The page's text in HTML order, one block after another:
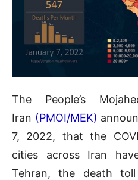
The People’s
Iran (PMOI/MEK)
7, 2022, that the
cities across Iran
Tehran, the death toll